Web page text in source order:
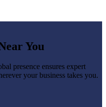
You
presence ensures expert
your business takes you.